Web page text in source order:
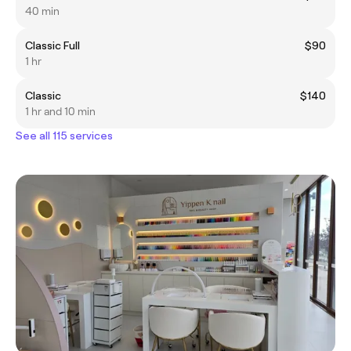
40 min
Classic Full
$90
1 hr
Classic
$140
1 hr and 10 min
See all 115 services